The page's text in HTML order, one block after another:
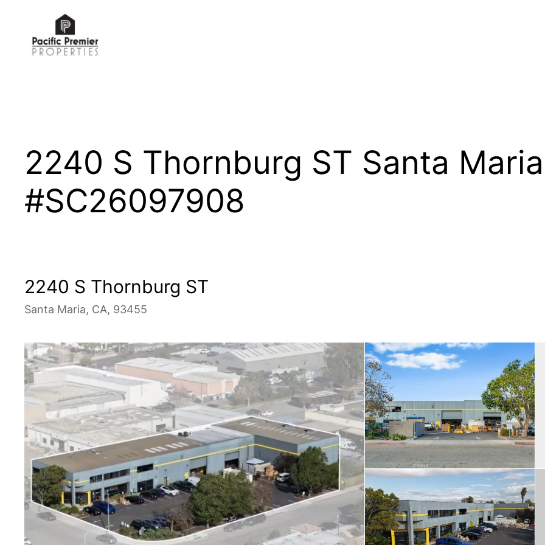
content
2240 S Thornburg ST Santa
#SC26097908
2240 S Thornburg ST
Santa Maria, CA, 93455